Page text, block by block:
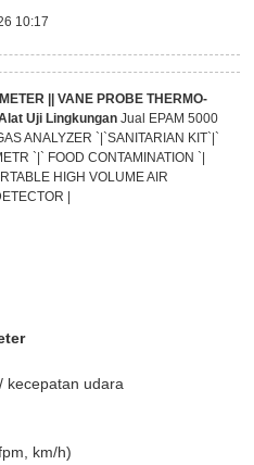
10:17
|| VANE PROBE THERMO-
Uji Lingkungan Jual EPAM 5000
ANALYZER `|`SANITARIAN KIT`|`
`|` FOOD CONTAMINATION `|
HIGH VOLUME AIR
|
kecepatan udara
km/h)